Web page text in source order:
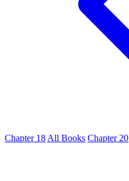
Chapter 18 All Books Chapter 20